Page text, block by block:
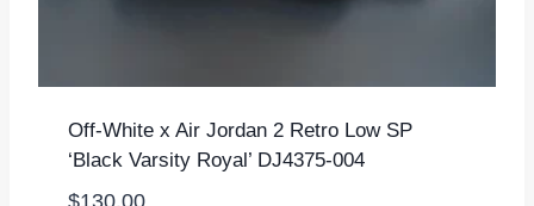
Off-White x Air Jordan 2 Retro Low SP
‘Black Varsity Royal’ DJ4375-004
$130.00